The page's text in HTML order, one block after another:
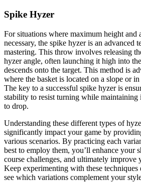
Spike Hyzer
For situations where maximum height and
necessary, the spike hyzer is an advanced
mastering. This throw involves releasing
hyzer angle, often launching it high into
descends onto the target. This method is
where the basket is located on a slope or
The key to a successful spike hyzer is
stability to resist turning while maintaining
to drop.
Understanding these different types of
significantly impact your game by
various scenarios. By practicing each
best to employ them, you’ll enhance your
course challenges, and ultimately improve
Keep experimenting with these
see which variations complement your